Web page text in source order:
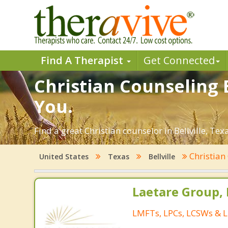
Find A Therapist Get Connected
Christian Counseling
You.
Find a great Christian counselor in Bellville,
United States Texas Bellville
Laetare Group,
LMFTs, LPCs, LCSWs &